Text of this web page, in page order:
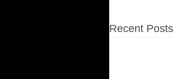
Recent Posts